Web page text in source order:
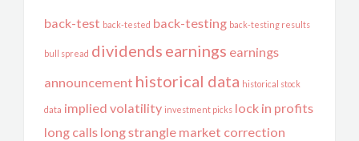
back-test back-tested back-testing back-testing results
bull spread dividends earnings earnings
announcement historical data historical stock
data implied volatility investment picks lock in profits
long calls long strangle market correction